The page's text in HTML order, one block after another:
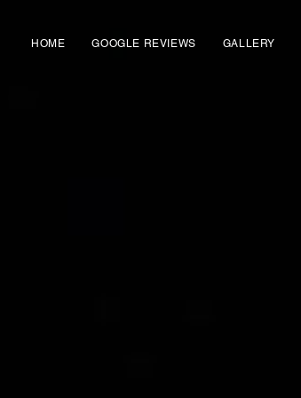
HOME GOOGLE REVIEWS GALLERY